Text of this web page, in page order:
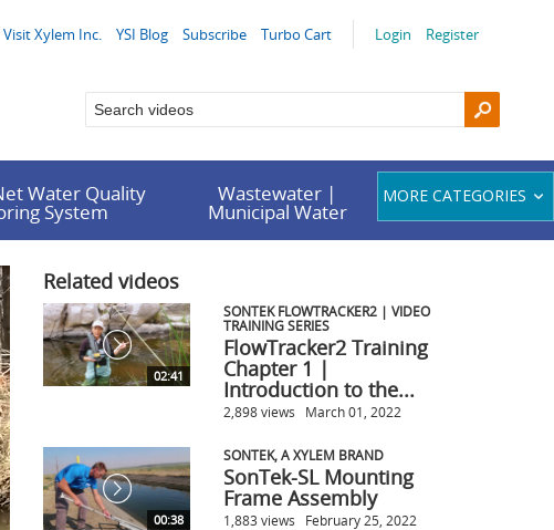
Login Register
Visit Xylem Inc. YSI Blog Subscribe Turbo Cart
Water Quality
System
Wastewater |
Municipal Water
MORE CATEGORIES
Related videos
02:41
SONTEK FLOWTRACKER2 | VIDEO
TRAINING SERIES
FlowTracker2 Training
Chapter 1 |
Introduction to the...
2,898 views March 01, 2022
00:38
SONTEK, A XYLEM BRAND
SonTek-SL Mounting
Frame Assembly
1,883 views February 25, 2022